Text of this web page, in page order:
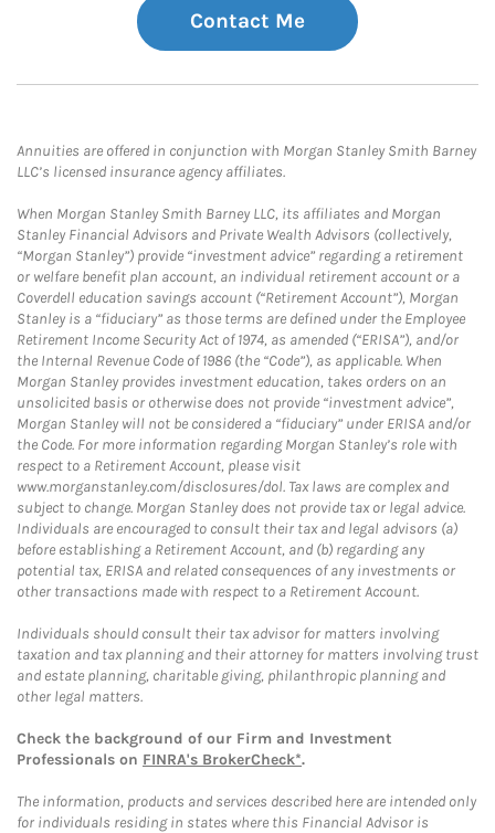
Contact Me
Annuities are offered in conjunction with Morgan Stanley Smith Barney
LLC’s licensed insurance agency affiliates.
When Morgan Stanley Smith Barney LLC, its affiliates and Morgan
Stanley Financial Advisors and Private Wealth Advisors (collectively,
“Morgan Stanley”) provide “investment advice” regarding a retirement
or welfare benefit plan account, an individual retirement account or a
Coverdell education savings account (“Retirement Account”), Morgan
Stanley is a “fiduciary” as those terms are defined under the Employee
Retirement Income Security Act of 1974, as amended (“ERISA”), and/or
the Internal Revenue Code of 1986 (the “Code”), as applicable. When
Morgan Stanley provides investment education, takes orders on an
unsolicited basis or otherwise does not provide “investment advice”,
Morgan Stanley will not be considered a “fiduciary” under ERISA and/or
the Code. For more information regarding Morgan Stanley’s role with
respect to a Retirement Account, please visit
www.morganstanley.com/disclosures/dol. Tax laws are complex and
subject to change. Morgan Stanley does not provide tax or legal advice.
Individuals are encouraged to consult their tax and legal advisors (a)
before establishing a Retirement Account, and (b) regarding any
potential tax, ERISA and related consequences of any investments or
other transactions made with respect to a Retirement Account.
Individuals should consult their tax advisor for matters involving
taxation and tax planning and their attorney for matters involving trust
and estate planning, charitable giving, philanthropic planning and
other legal matters.
Check the background of our Firm and Investment
Professionals on FINRA's BrokerCheck*.
The information, products and services described here are intended only
for individuals residing in states where this Financial Advisor is